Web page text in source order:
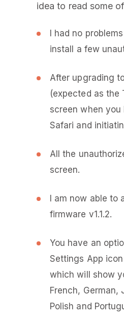
idea to read some
I had no
install a few
After upgrading
(expected as the
screen when you
Safari and
All the
screen.
I am now able
firmware v1.1.2.
You have an
Settings App
which will show
French, German,
Polish and